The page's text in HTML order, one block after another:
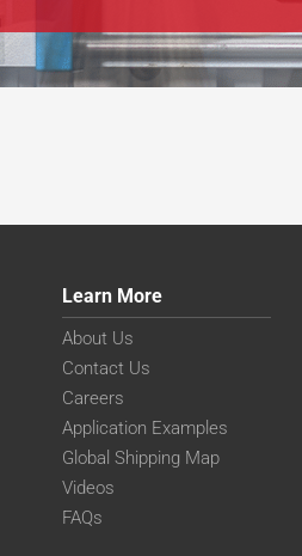
Learn More
About Us
Contact Us
Careers
Application Examples
Global Shipping Map
Videos
FAQs